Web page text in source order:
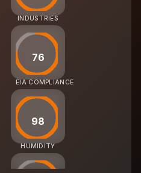
INDUSTRIES
76
EIA COMPLIANCE
98
HUMIDITY